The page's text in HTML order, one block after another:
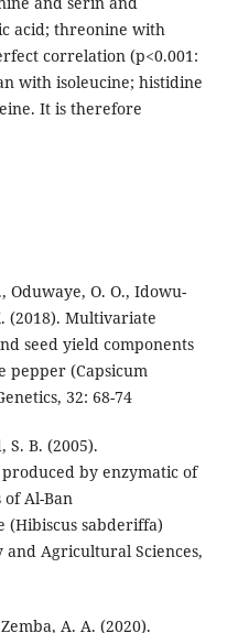
acid; threonine with
correlation (p<0.001:
with isoleucine; histidine
It is therefore
Oduwaye, O. O., Idowu-
(2018). Multivariate
seed yield components
pepper (Capsicum
32: 68-74
B. (2005).
by enzymatic of
Al-Ban
sabderiffa)
and Agricultural Sciences,
A. A. (2020).